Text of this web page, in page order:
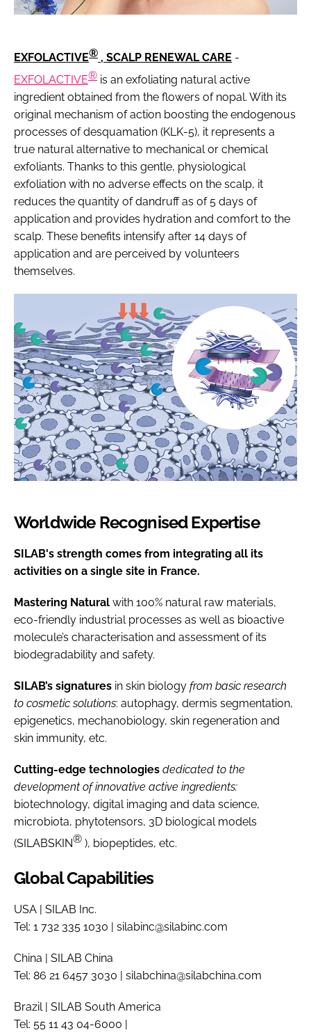
EXFOLACTIVE® , SCALP RENEWAL CARE -
EXFOLACTIVE® is an exfoliating natural active
ingredient obtained from the flowers of nopal. With its
original mechanism of action boosting the endogenous
processes of desquamation (KLK-5), it represents a
true natural alternative to mechanical or chemical
exfoliants. Thanks to this gentle, physiological
exfoliation with no adverse effects on the scalp, it
reduces the quantity of dandruff as of 5 days of
application and provides hydration and comfort to the
scalp. These benefits intensify after 14 days of
application and are perceived by volunteers
themselves.
Worldwide Recognised Expertise
SILAB's strength comes from integrating all its
activities on a single site in France.
Mastering Natural with 100% natural raw materials,
eco-friendly industrial processes as well as bioactive
molecule’s characterisation and assessment of its
biodegradability and safety.
SILAB’s signatures in skin biology from basic research
to cosmetic solutions: autophagy, dermis segmentation,
epigenetics, mechanobiology, skin regeneration and
skin immunity, etc.
Cutting-edge technologies dedicated to the
development of innovative active ingredients:
biotechnology, digital imaging and data science,
microbiota, phytotensors, 3D biological models
(SILABSKIN® ), biopeptides, etc.
Global Capabilities
USA | SILAB Inc.
Tel: 1 732 335 1030 | silabinc@silabinc.com
China | SILAB China
Tel: 86 21 6457 3030 | silabchina@silabchina.com
Brazil | SILAB South America
Tel: 55 11 43 04-6000 |